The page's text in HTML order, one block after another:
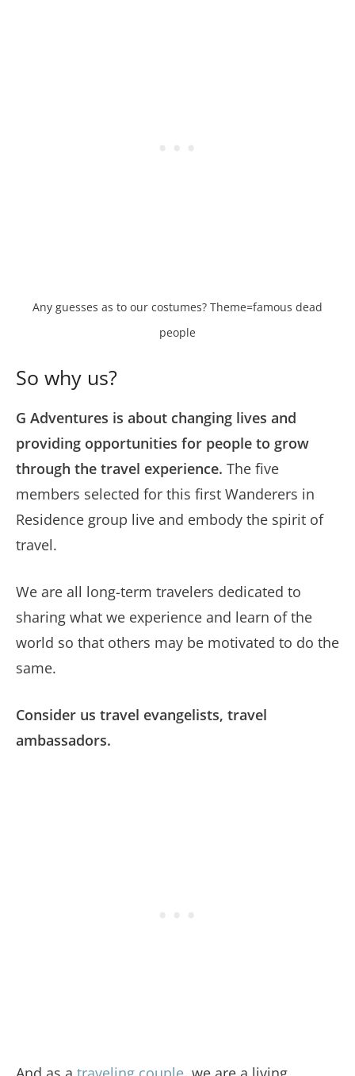
Any guesses as to our costumes? Theme=famous dead
people
So why us?
G Adventures is about changing lives and
providing opportunities for people to grow
through the travel experience. The five
members selected for this first Wanderers in
Residence group live and embody the spirit of
travel.
We are all long-term travelers dedicated to
sharing what we experience and learn of the
world so that others may be motivated to do the
same.
Consider us travel evangelists, travel
ambassadors.